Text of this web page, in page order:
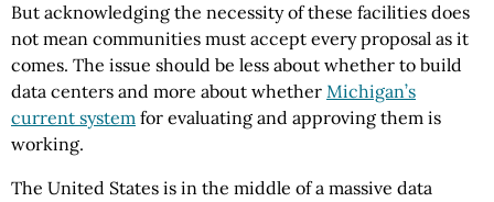
But acknowledging the necessity of these facilities does
not mean communities must accept every proposal as it
comes. The issue should be less about whether to build
data centers and more about whether Michigan’s
current system for evaluating and approving them is
working.
The United States is in the middle of a massive data